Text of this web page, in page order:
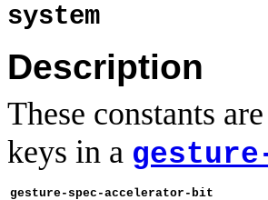
system
Description
These constants
keys in a
gesture-spec-accelerator-bit